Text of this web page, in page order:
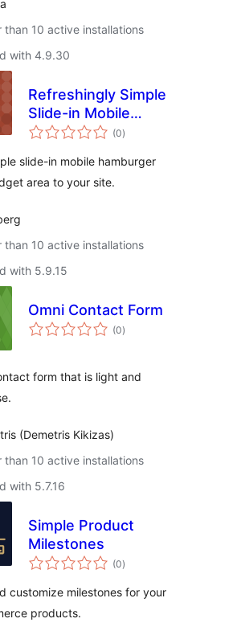
than 10 active installations
with 4.9.30
Refreshingly Simple
Slide-in Mobile
Menu Widget
(0total
ratings
)
slide-in mobile hamburger
area to your site.
than 10 active installations
with 5.9.15
Omni Contact Form
(0total
ratings
)
form that is light and
(Demetris Kikizas)
than 10 active installations
with 5.7.16
Simple Product
Milestones
(0total
ratings
)
customize milestones for your
products.